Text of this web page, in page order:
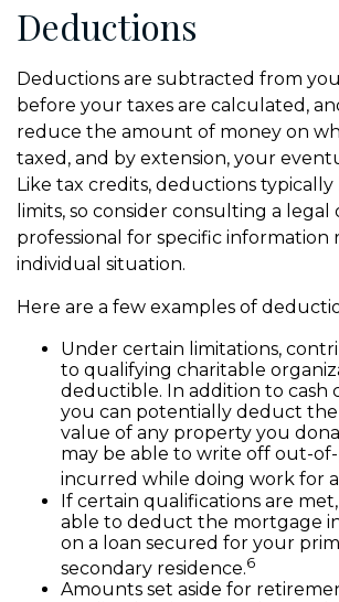
Deductions
Deductions are subtracted from
before your taxes are calculated,
reduce the amount of money on
taxed, and by extension, your
Like tax credits, deductions
limits, so consider consulting a legal
professional for specific
individual situation.
Here are a few examples of
Under certain limitations,
to qualifying charitable
deductible. In addition to cash
you can potentially deduct
value of any property you
may be able to write off out-
incurred while doing work for a
If certain qualifications are
able to deduct the mortgage
on a loan secured for your
secondary residence.6
Amounts set aside for